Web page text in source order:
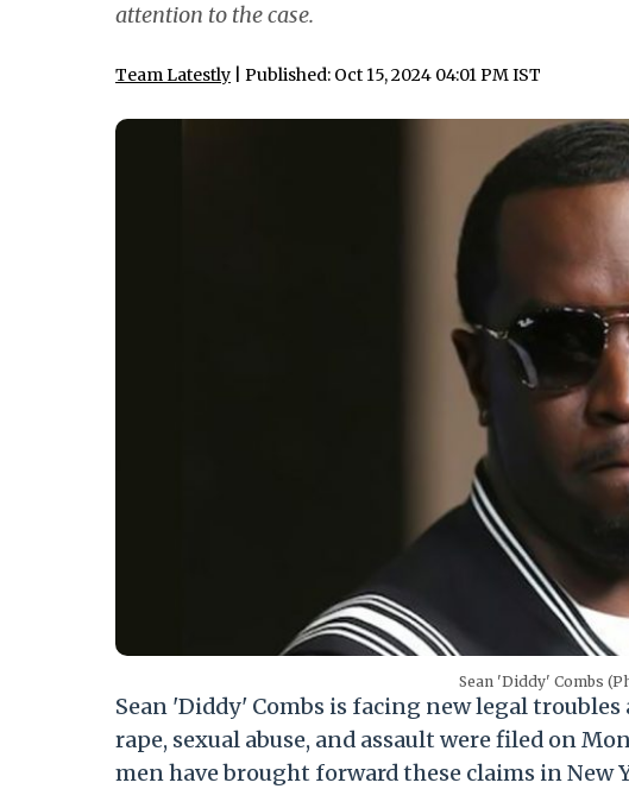
attention to the case.
Team Latestly | Published: Oct 15, 2024 04:01 PM IST
Sean 'Diddy' Combs
Sean 'Diddy' Combs is facing new legal
rape, sexual abuse, and assault were filed on
men have brought forward these claims in New